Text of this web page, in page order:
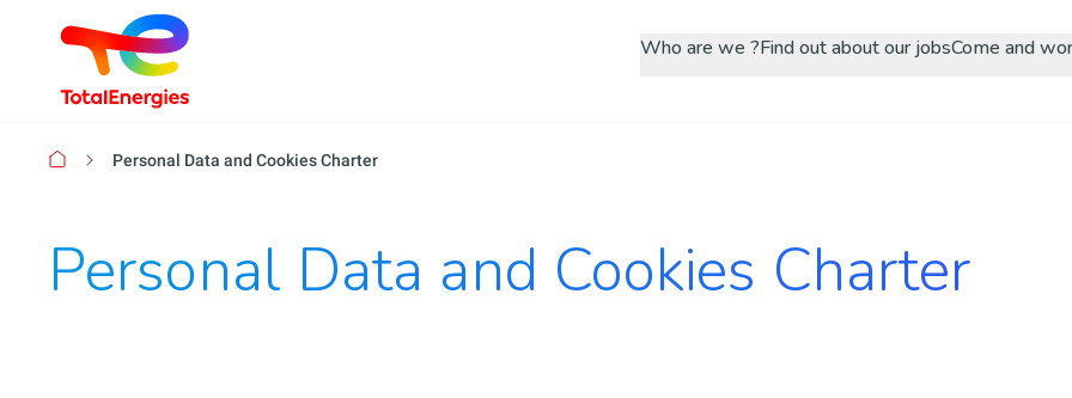
Skip
Who are we ?Find out about our jobsCome and
BreadcrumbPersonal Data and Cookies Charter
Personal Data and Cookies Charter